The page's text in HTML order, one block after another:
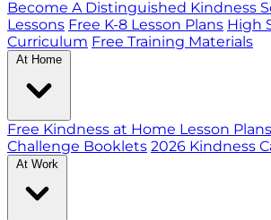
Become A Distinguished Kindness
Lessons Free K-8 Lesson Plans High
Curriculum Free Training Materials
At Home
Free Kindness at Home Lesson Plans
Challenge Booklets 2026 Kindness
At Work